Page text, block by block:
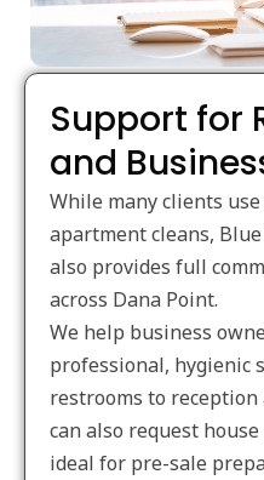
Support for
and
While many clients
apartment cleans,
also provides full
across Dana Point.
We help business
professional, hygienic
restrooms to
can also request
ideal for pre-sale